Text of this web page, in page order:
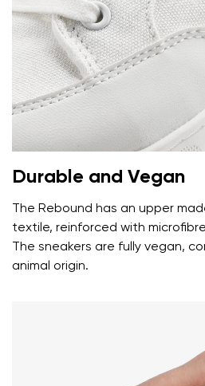
Durable and Vegan
The Rebound has an upper
textile, reinforced with
The sneakers are fully vegan,
animal origin.
Your name and surname
Your email